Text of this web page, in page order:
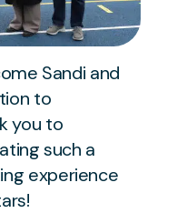
Sandi and
to
you to
such a
experience